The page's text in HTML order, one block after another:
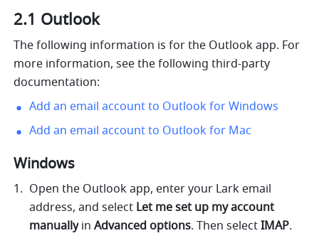
2.1 Outlook
The following information is for the Outlook app. For
more information, see the following third-party
documentation:
Add an email account to Outlook for Windows
Add an email account to Outlook for Mac
Windows
Open the Outlook app, enter your Lark email
address, and select Let me set up my account
manually in Advanced options. Then select IMAP.